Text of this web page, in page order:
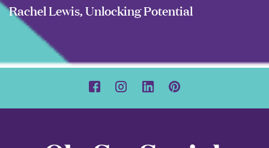
Rachel Lewis, Unlocking Potential